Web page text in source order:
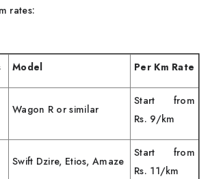
rates:
Model Per Km Rate
Wagon R or similar
Start from
Rs. 9/km
Swift Dzire, Etios, Amaze
Start from
Rs. 11/km